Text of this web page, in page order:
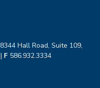
8344 Hall Road, Suite 109,
| F 586.932.3334